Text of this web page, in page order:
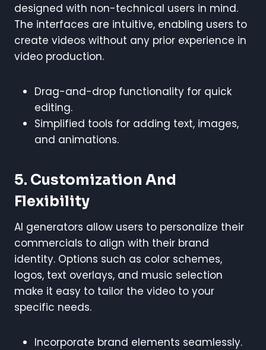
designed with non-technical users in mind.
The interfaces are intuitive, enabling users to
create videos without any prior experience in
video production.
Drag-and-drop functionality for quick
editing.
Simplified tools for adding text, images,
and animations.
5. Customization And
Flexibility
AI generators allow users to personalize their
commercials to align with their brand
identity. Options such as color schemes,
logos, text overlays, and music selection
make it easy to tailor the video to your
specific needs.
Incorporate brand elements seamlessly.